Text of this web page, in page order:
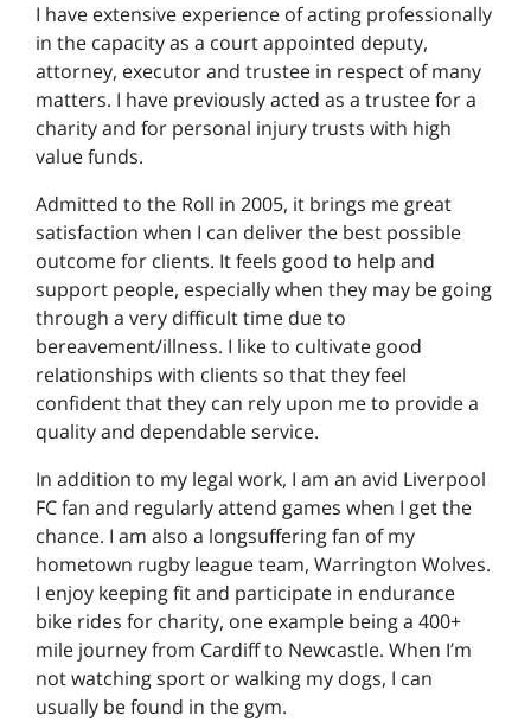
I have extensive experience of acting professionally
in the capacity as a court appointed deputy,
attorney, executor and trustee in respect of many
matters. I have previously acted as a trustee for a
charity and for personal injury trusts with high
value funds.
Admitted to the Roll in 2005, it brings me great
satisfaction when I can deliver the best possible
outcome for clients. It feels good to help and
support people, especially when they may be going
through a very difficult time due to
bereavement/illness. I like to cultivate good
relationships with clients so that they feel
confident that they can rely upon me to provide a
quality and dependable service.
In addition to my legal work, I am an avid Liverpool
FC fan and regularly attend games when I get the
chance. I am also a longsuffering fan of my
hometown rugby league team, Warrington Wolves.
I enjoy keeping fit and participate in endurance
bike rides for charity, one example being a 400+
mile journey from Cardiff to Newcastle. When I’m
not watching sport or walking my dogs, I can
usually be found in the gym.